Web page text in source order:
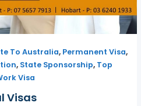
To Australia, Permanent Visa,
, State Sponsorship, Top
Visa
Visas